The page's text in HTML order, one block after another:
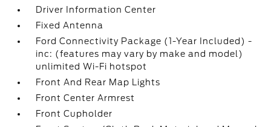
Driver Information Center
Fixed Antenna
Ford Connectivity Package (1-Year Included) -
inc: (features may vary by make and model)
unlimited Wi-Fi hotspot
Front And Rear Map Lights
Front Center Armrest
Front Cupholder